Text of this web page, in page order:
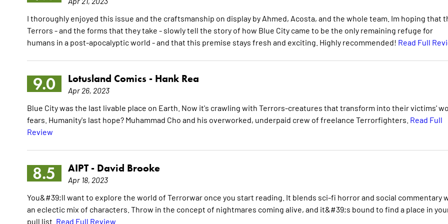
I thoroughly enjoyed this issue and the craftsmanship on display by Ahmed, Acosta, and the whole team. Im hoping that
Terrors - and the forms that they take - slowly tell the story of how Blue City came to be the only remaining refuge for
humans in a post-apocalyptic world - and that this premise stays fresh and exciting. Highly recommended! Read Full
9.0 Lotusland Comics - Hank Rea
Apr 26, 2023
Blue City was the last livable place on Earth. Now it's crawling with Terrors-creatures that transform into their victims'
fears. Humanity's last hope? Muhammad Cho and his overworked, underpaid crew of freelance Terrorfighters. Read Full
Review
8.5 AIPT - David Brooke
Apr 18, 2023
You&#39;ll want to explore the world of Terrorwar once you start reading. It blends sci-fi horror and social commentary
an eclectic mix of characters. Throw in the concept of nightmares coming alive, and it&#39;s bound to find a place in
pull list. Read Full Review